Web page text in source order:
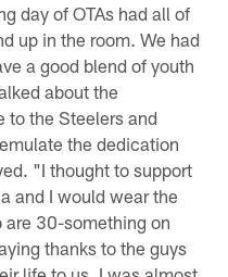
day of OTAs had all of
up in the room. We had
a good blend of youth
about the
to the Steelers and
the dedication
"I thought to support
and I would wear the
are 30-something on
thanks to the guys